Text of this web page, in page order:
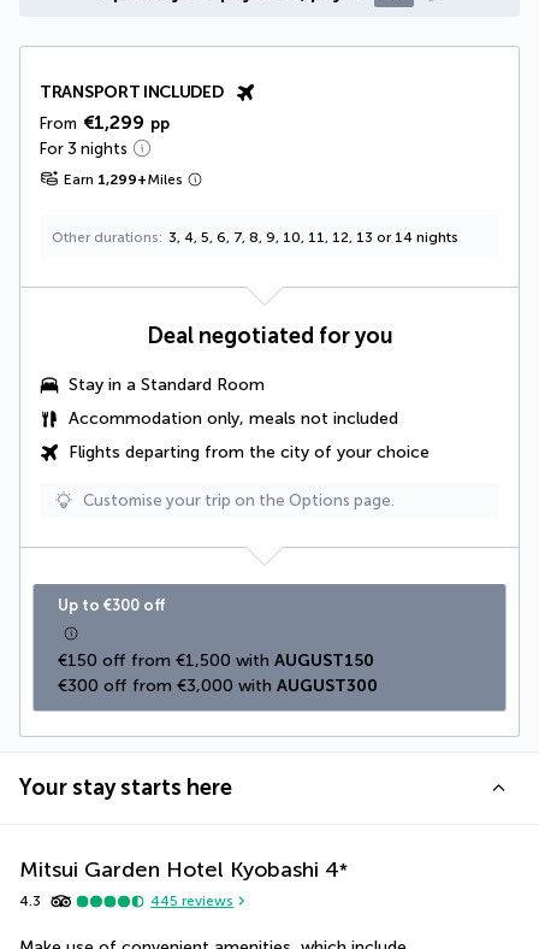
TRANSPORT INCLUDED
From €1,299 pp
For 3 nights
Earn 1,299+Miles
Other durations 3, 4, 5, 6, 7, 8, 9, 10, 11, 12, 13 or 14 nights
Deal negotiated for you
Stay in a Standard Room
Accommodation only, meals not included
Flights departing from the city of your choice
Customise your trip on the Options page.
Up to €300 off
€150 off from €1,500 with AUGUST150
€300 off from €3,000 with AUGUST300
Your stay starts here
Mitsui Garden Hotel Kyobashi 4*
4.3 445 reviews